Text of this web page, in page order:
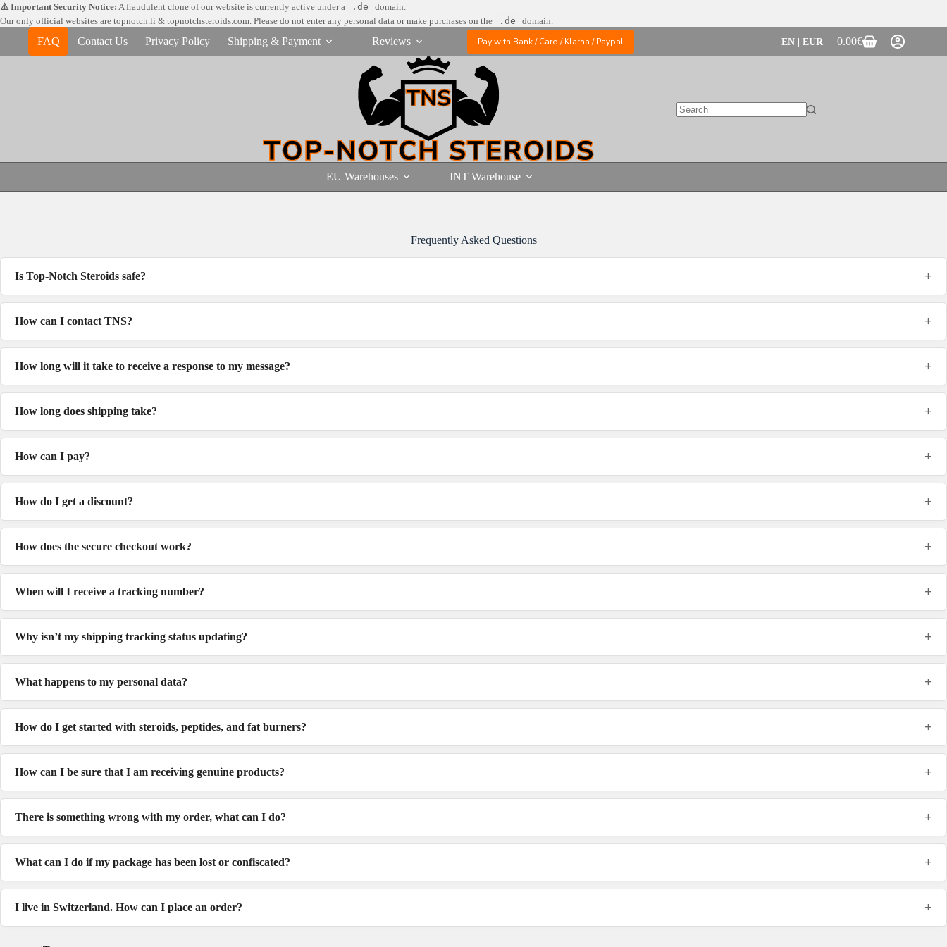
Skip
to
content
⚠️ Important Security Notice: A fraudulent clone of our website is currently active under a .de
domain.
Our only official websites are topnotch.li & topnotchsteroids.com. Please do not enter any personal data or make purchases on the .de domain.
FAQ Contact Us Privacy Policy Shipping & Payment Reviews Pay with Bank / Card / Klarna / Paypal EN | EUR
Shopping
cart
0.00€
EU Warehouses INT Warehouse
Frequently Asked Questions
Is Top-Notch Steroids safe?
How can I contact TNS?
How long will it take to receive a response to my message?
How long does shipping take?
How can I pay?
How do I get a discount?
How does the secure checkout work?
When will I receive a tracking number?
Why isn’t my shipping tracking status updating?
What happens to my personal data?
How do I get started with steroids, peptides, and fat burners?
How can I be sure that I am receiving genuine products?
There is something wrong with my order, what can I do?
What can I do if my package has been lost or confiscated?
I live in Switzerland. How can I place an order?